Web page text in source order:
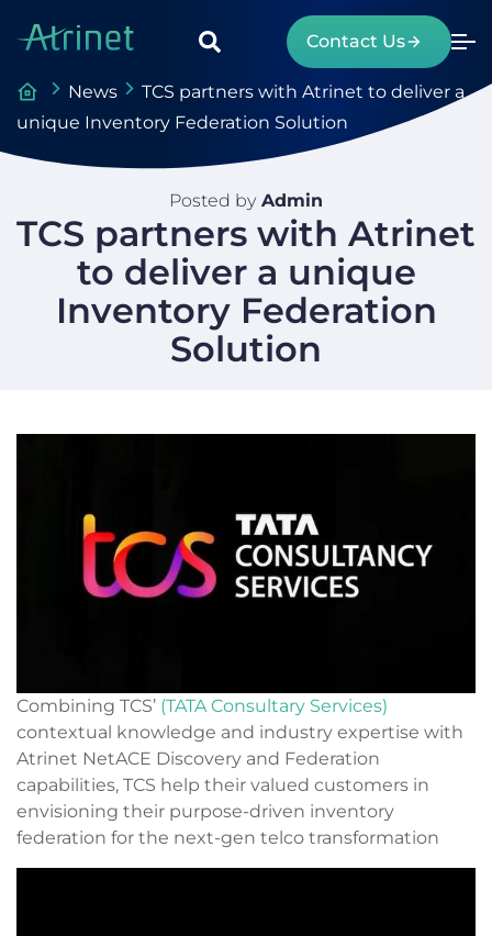
Contact Us
News
TCS partners with Atrinet to deliver a
unique Inventory Federation Solution
Posted byAdmin
TCS partners with Atrinet
to deliver a unique
Inventory Federation
Solution
Combining TCS’ (TATA Consultary Services)
contextual knowledge and industry expertise with
Atrinet NetACE Discovery and Federation
capabilities, TCS help their valued customers in
envisioning their purpose-driven inventory
federation for the next-gen telco transformation